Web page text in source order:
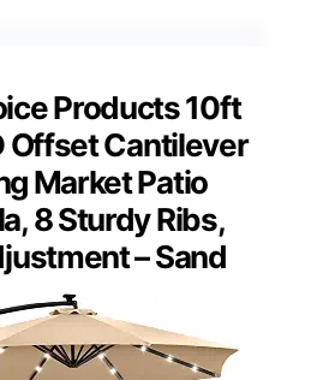
Products 10ft
Offset Cantilever
Market Patio
8 Sturdy Ribs,
– Sand